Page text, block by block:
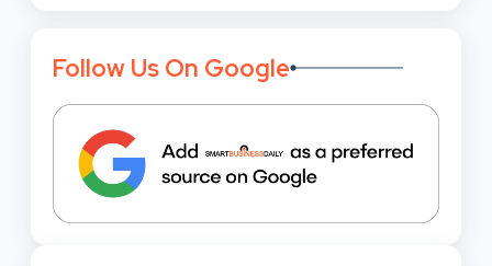
Follow Us On Google